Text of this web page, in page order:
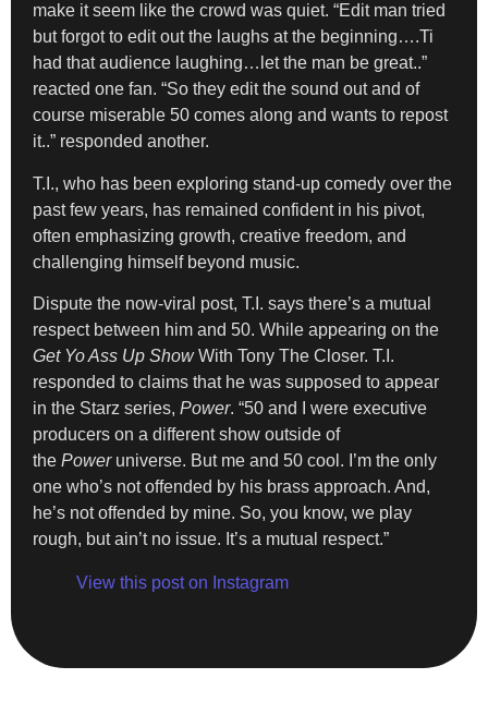
make it seem like the crowd was quiet. “Edit man tried
but forgot to edit out the laughs at the beginning….Ti
had that audience laughing…let the man be great..”
reacted one fan. “So they edit the sound out and of
course miserable 50 comes along and wants to repost
it..” responded another.
T.I., who has been exploring stand-up comedy over the
past few years, has remained confident in his pivot,
often emphasizing growth, creative freedom, and
challenging himself beyond music.
Dispute the now-viral post, T.I. says there’s a mutual
respect between him and 50. While appearing on the
Get Yo Ass Up ShowWith Tony The Closer. T.I.
responded to claims that he was supposed to appear
in the Starz series, Power. “50 and I were executive
producers on a different show outside of
the Poweruniverse. But me and 50 cool. I’m the only
one who’s not offended by his brass approach. And,
he’s not offended by mine. So, you know, we play
rough, but ain’t no issue. It’s a mutual respect.”
View this post on Instagram